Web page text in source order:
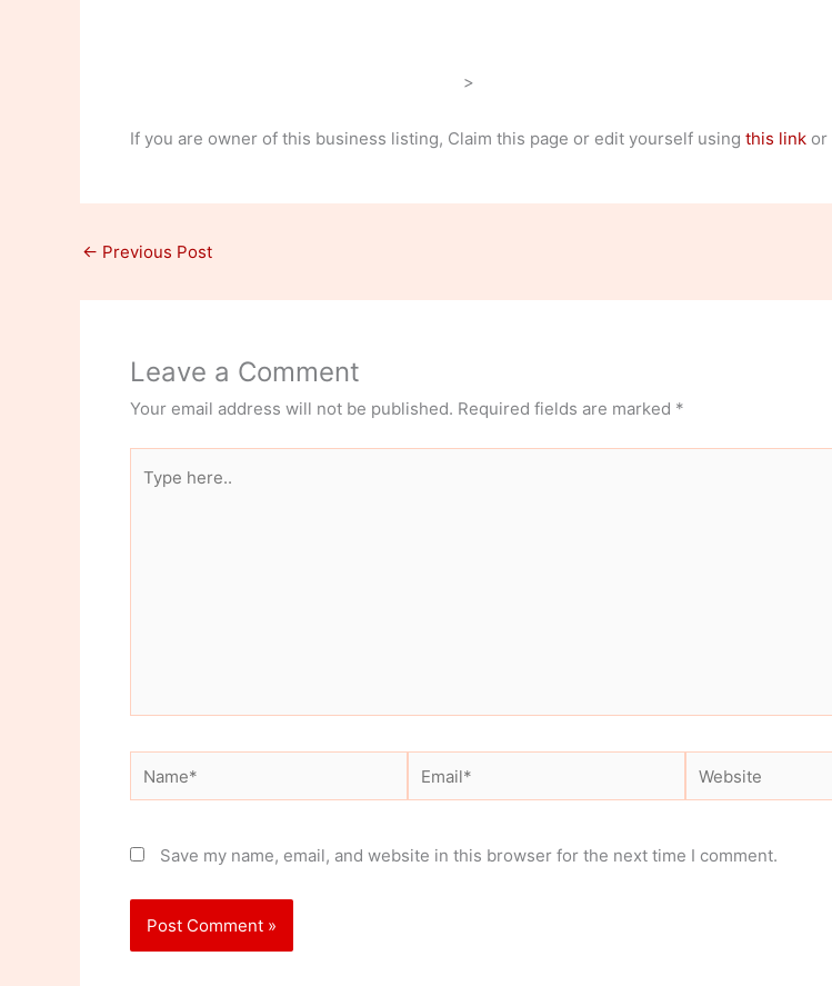
>
If you are owner of this business listing, Claim this page or edit yourself using this link or
← Previous Post
Leave a Comment
Your email address will not be published. Required fields are marked *
here..
Name* Email* Website
Save my name, email, and website in this browser for the next time I comment.